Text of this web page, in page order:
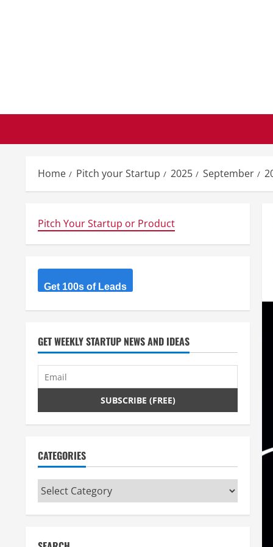
Home Pitch your Startup 2025 September
Pitch Your Startup or Product
Get 100s of Leads
GET WEEKLY STARTUP NEWS AND IDEAS
CATEGORIES
Categories